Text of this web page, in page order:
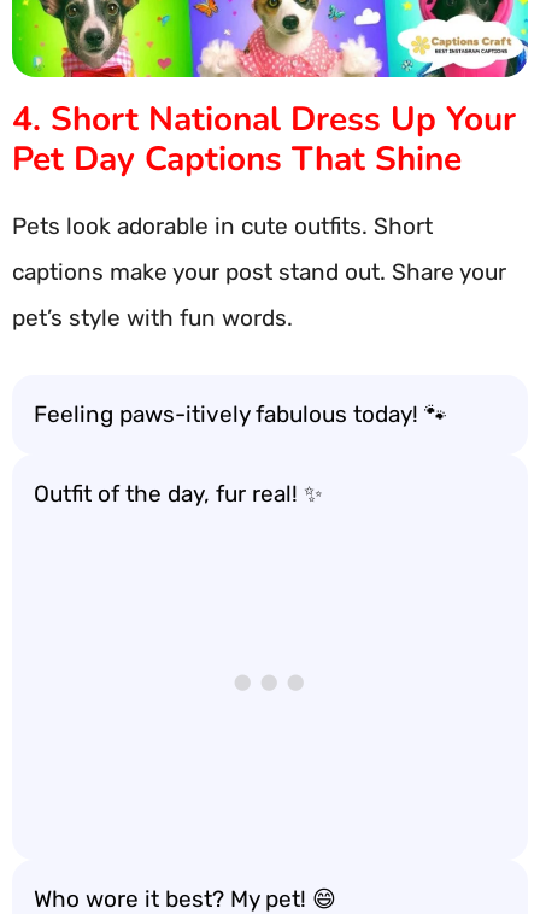
4. Short National Dress Up Your
Pet Day Captions That Shine
Pets look adorable in cute outfits. Short
captions make your post stand out. Share your
pet’s style with fun words.
Feeling paws-itively fabulous today! 🐾
Outfit of the day, fur real! ✨
Who wore it best? My pet! 😄